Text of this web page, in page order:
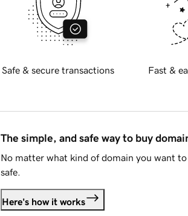
Safe & secure transactions Fast &
The simple, and safe way to buy
No matter what kind of domain you want
safe.
Here's how it works